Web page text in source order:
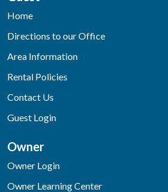
Home
Directions to our Office
Area Information
Rental Policies
Contact Us
Guest Login
Owner
Owner Login
Owner Learning Center